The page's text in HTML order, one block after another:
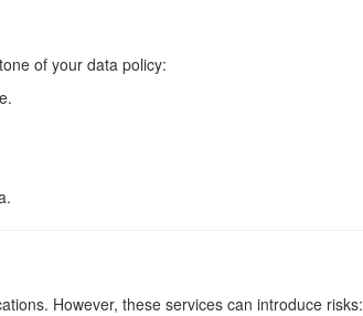
of your data policy:
However, these services can introduce risks: